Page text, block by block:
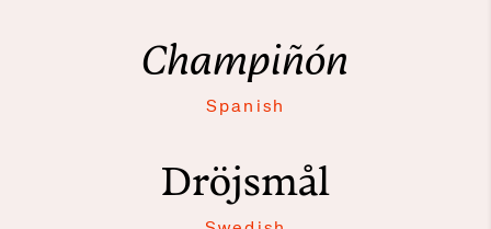
Champiñón
Spanish
Dröjsmål